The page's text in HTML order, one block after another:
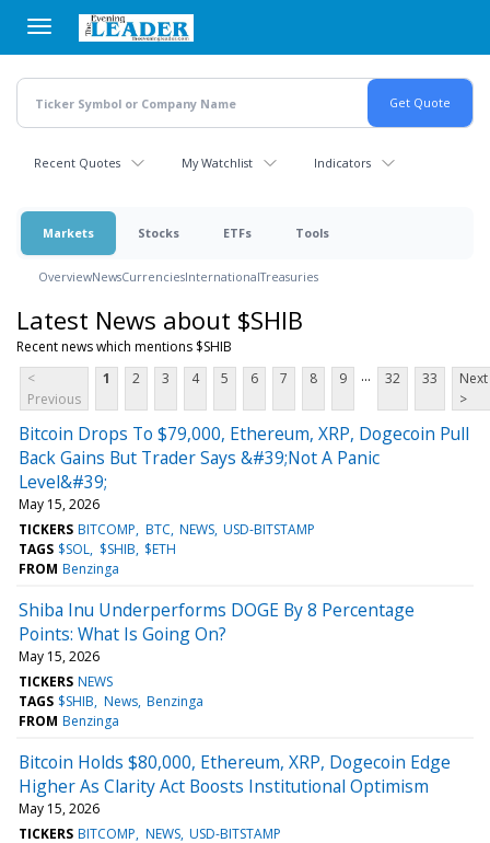
main
content
Recent Quotes My Watchlist Indicators
Markets Stocks ETFs Tools
OverviewNewsCurrenciesInternationalTreasuries
Latest News about $SHIB
Recent news which mentions $SHIB
<
Previous
1 2 3 4 5 6 7 8 9 ... 32 33
Next
>
Bitcoin Drops To $79,000, Ethereum, XRP, Dogecoin Pull
Back Gains But Trader Says &#39;Not A Panic
Level&#39;
May 15, 2026
TICKERS BITCOMP BTC NEWS USD-BITSTAMP
TAGS $SOL $SHIB $ETH
FROM Benzinga
Shiba Inu Underperforms DOGE By 8 Percentage
Points: What Is Going On?
May 15, 2026
TICKERS NEWS
TAGS $SHIB News Benzinga
FROM Benzinga
Bitcoin Holds $80,000, Ethereum, XRP, Dogecoin Edge
Higher As Clarity Act Boosts Institutional Optimism
May 15, 2026
TICKERS BITCOMP NEWS USD-BITSTAMP